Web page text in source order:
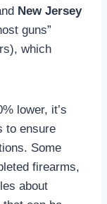
New Jersey
guns”
which
lower, it’s
to ensure
Some
firearms,
about